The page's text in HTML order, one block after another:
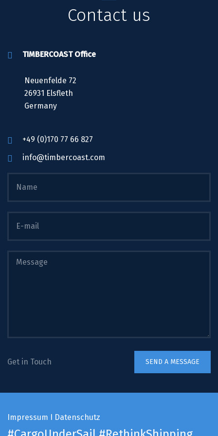
Contact us
TIMBERCOAST Office
Neuenfelde 72
26931 Elsfleth
Germany
+49 (0)170 77 66 827
info@timbercoast.com
Get in Touch
Impressum I Datenschutz